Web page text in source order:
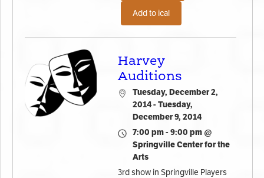
Add to ical
Harvey
Auditions
Tuesday, December 2,
2014 - Tuesday,
December 9, 2014
7:00 pm - 9:00 pm @
Springville Center for the
Arts
3rd show in Springville Players